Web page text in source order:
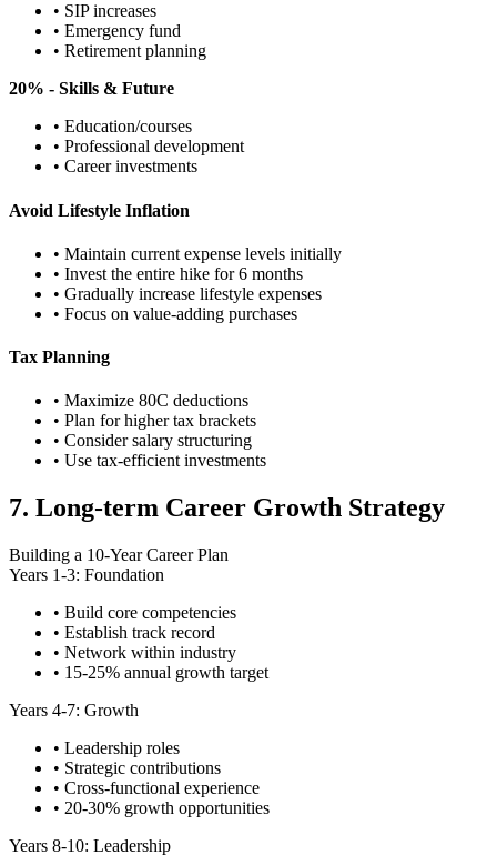
• SIP increases
• Emergency fund
• Retirement planning
20% - Skills & Future
• Education/courses
• Professional development
• Career investments
Avoid Lifestyle Inflation
• Maintain current expense levels initially
• Invest the entire hike for 6 months
• Gradually increase lifestyle expenses
• Focus on value-adding purchases
Tax Planning
• Maximize 80C deductions
• Plan for higher tax brackets
• Consider salary structuring
• Use tax-efficient investments
7. Long-term Career Growth Strategy
Building a 10-Year Career Plan
Years 1-3: Foundation
• Build core competencies
• Establish track record
• Network within industry
• 15-25% annual growth target
Years 4-7: Growth
• Leadership roles
• Strategic contributions
• Cross-functional experience
• 20-30% growth opportunities
Years 8-10: Leadership